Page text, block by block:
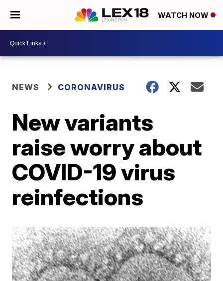
WATCH NOW
NEWS CORONAVIRUS
New variants
raise worry about
COVID-19 virus
reinfections